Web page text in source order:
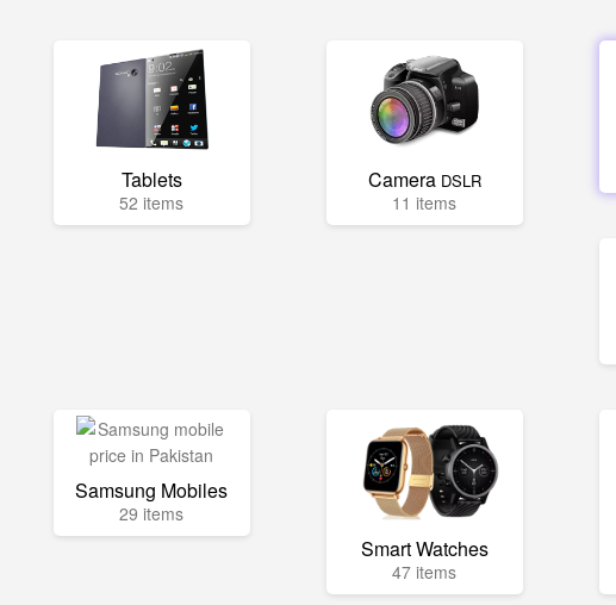
Tablets
52 items
Camera DSLR
11 items
Samsung Mobiles
29 items
Smart Watches
47 items